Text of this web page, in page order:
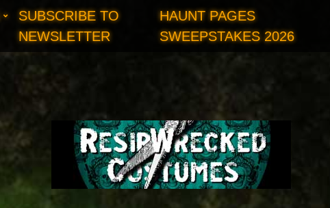
SUBSCRIBE TO
NEWSLETTER
HAUNT PAGES
SWEEPSTAKES 2026